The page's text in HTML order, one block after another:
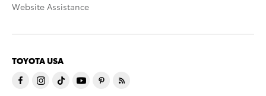
Website Assistance
TOYOTA USA